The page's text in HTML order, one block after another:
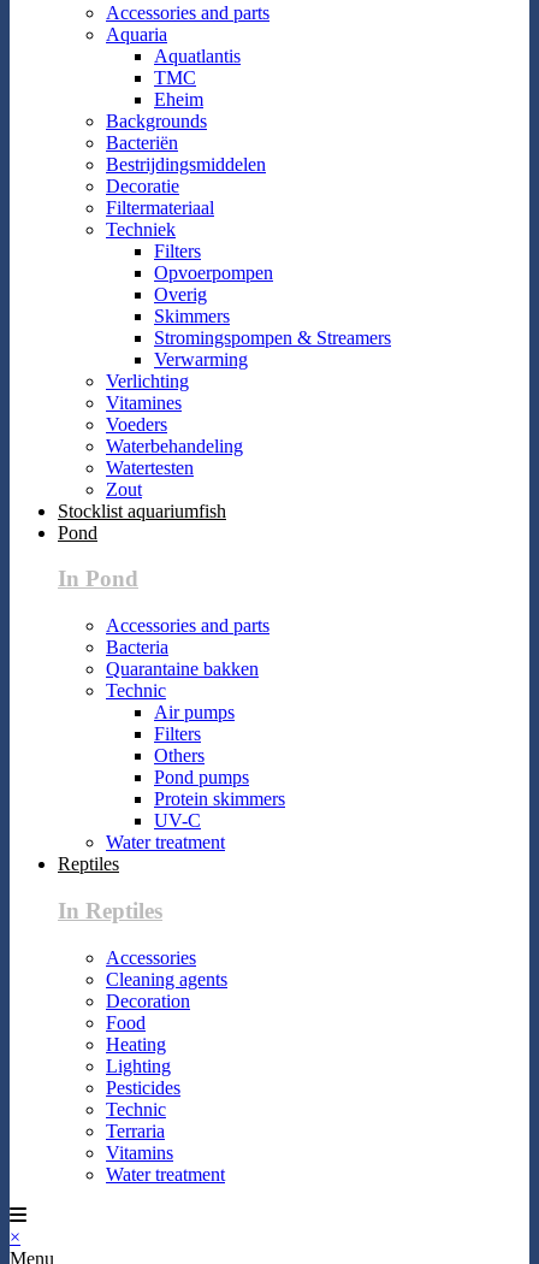
Accessories and parts
Aquaria
Aquatlantis
TMC
Eheim
Backgrounds
Bacteriën
Bestrijdingsmiddelen
Decoratie
Filtermateriaal
Techniek
Filters
Opvoerpompen
Overig
Skimmers
Stromingspompen & Streamers
Verwarming
Verlichting
Vitamines
Voeders
Waterbehandeling
Watertesten
Zout
Stocklist aquariumfish
Pond
In Pond
Accessories and parts
Bacteria
Quarantaine bakken
Technic
Air pumps
Filters
Others
Pond pumps
Protein skimmers
UV-C
Water treatment
Reptiles
In Reptiles
Accessories
Cleaning agents
Decoration
Food
Heating
Lighting
Pesticides
Technic
Terraria
Vitamins
Water treatment
×
Menu